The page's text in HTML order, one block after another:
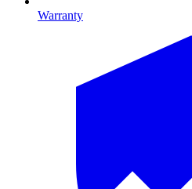
Warranty